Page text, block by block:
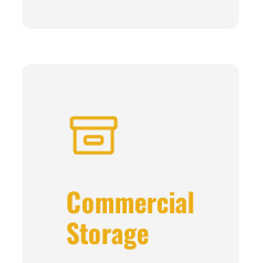
Commercial
Storage